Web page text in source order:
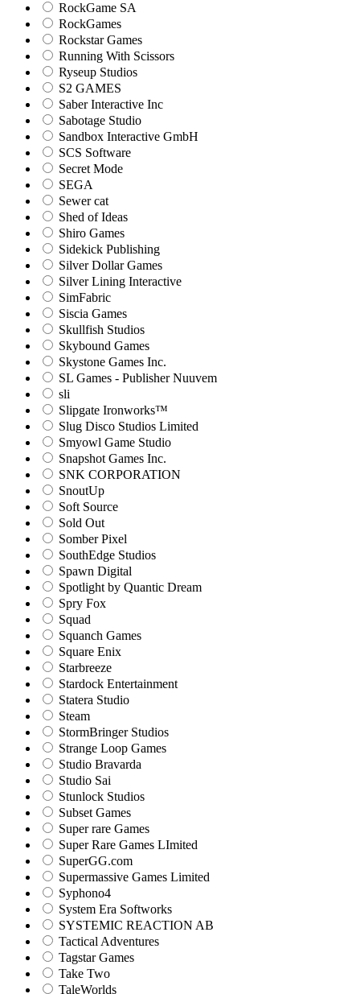
RockGame SA
RockGames
Rockstar Games
Running With Scissors
Ryseup Studios
S2 GAMES
Saber Interactive Inc
Sabotage Studio
Sandbox Interactive GmbH
SCS Software
Secret Mode
SEGA
Sewer cat
Shed of Ideas
Shiro Games
Sidekick Publishing
Silver Dollar Games
Silver Lining Interactive
SimFabric
Siscia Games
Skullfish Studios
Skybound Games
Skystone Games Inc.
SL Games - Publisher Nuuvem
sli
Slipgate Ironworks™
Slug Disco Studios Limited
Smyowl Game Studio
Snapshot Games Inc.
SNK CORPORATION
SnoutUp
Soft Source
Sold Out
Somber Pixel
SouthEdge Studios
Spawn Digital
Spotlight by Quantic Dream
Spry Fox
Squad
Squanch Games
Square Enix
Starbreeze
Stardock Entertainment
Statera Studio
Steam
StormBringer Studios
Strange Loop Games
Studio Bravarda
Studio Sai
Stunlock Studios
Subset Games
Super rare Games
Super Rare Games LImited
SuperGG.com
Supermassive Games Limited
Syphono4
System Era Softworks
SYSTEMIC REACTION AB
Tactical Adventures
Tagstar Games
Take Two
TaleWorlds